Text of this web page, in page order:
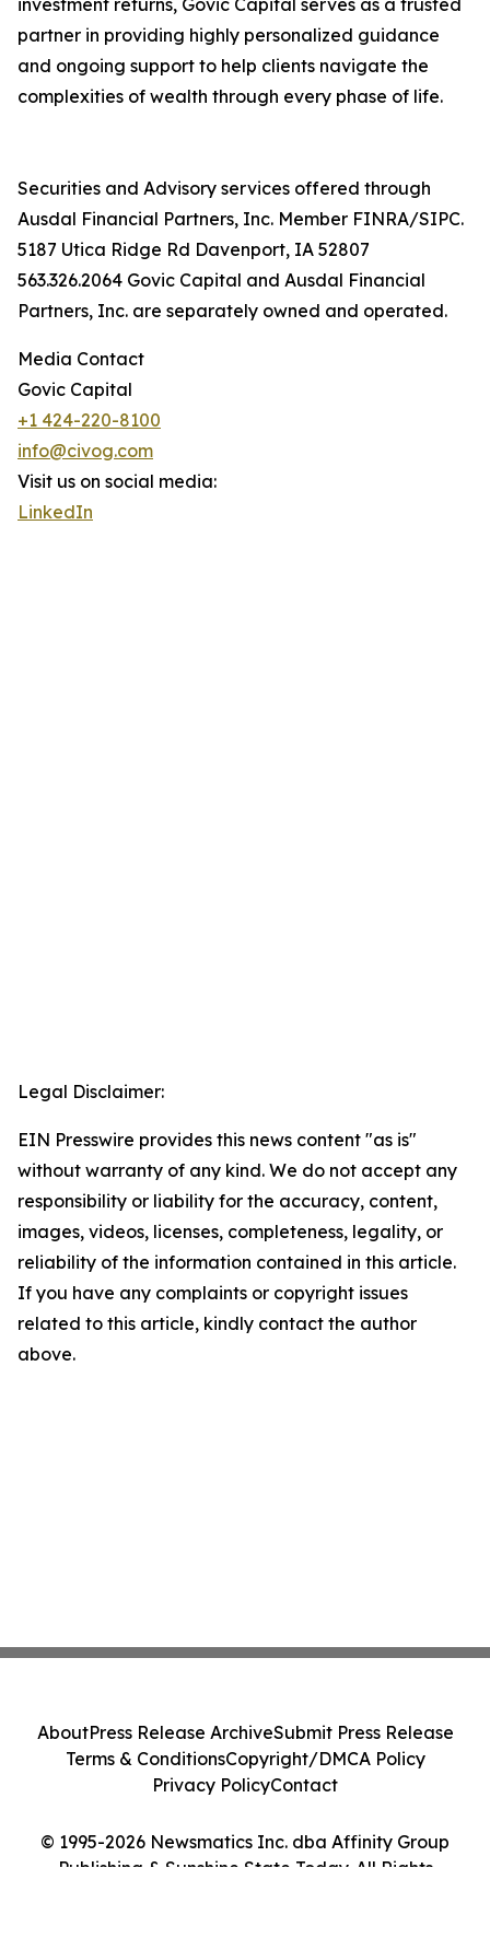
investment returns, Govic Capital serves as a trusted
partner in providing highly personalized guidance
and ongoing support to help clients navigate the
complexities of wealth through every phase of life.
Securities and Advisory services offered through
Ausdal Financial Partners, Inc. Member FINRA/SIPC.
5187 Utica Ridge Rd Davenport, IA 52807
563.326.2064 Govic Capital and Ausdal Financial
Partners, Inc. are separately owned and operated.
Media Contact
Govic Capital
+1 424-220-8100
info@civog.com
Visit us on social media:
LinkedIn
Legal Disclaimer:
EIN Presswire provides this news content "as is"
without warranty of any kind. We do not accept any
responsibility or liability for the accuracy, content,
images, videos, licenses, completeness, legality, or
reliability of the information contained in this article.
If you have any complaints or copyright issues
related to this article, kindly contact the author
above.
© 1995-2026 Newsmatics Inc. dba Affinity Group
Publishing & Sunshine State Today. All Rights
AboutPress Release ArchiveSubmit Press Release
Terms & ConditionsCopyright/DMCA Policy
Privacy PolicyContact